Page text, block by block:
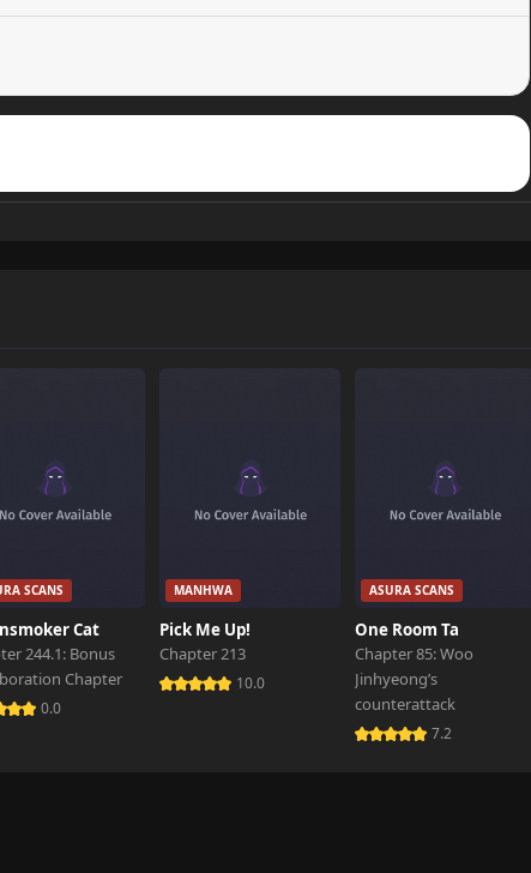
836 views
880 views
SCANS
Cat
244.1: Bonus
Chapter
0.0
MANHWA
Pick Me Up!
Chapter 213
10.0
ASURA SCANS
One Room Ta
Chapter 85: Woo
Jinhyeong’s
counterattack
7.2